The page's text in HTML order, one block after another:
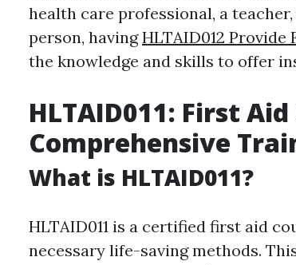
health care professional, a
person, havingHLTAID012
the knowledge and skills to offer
HLTAID011: First
Comprehensive
What is HLTAID011?
HLTAID011 is a certified first aid
necessary life-saving methods.